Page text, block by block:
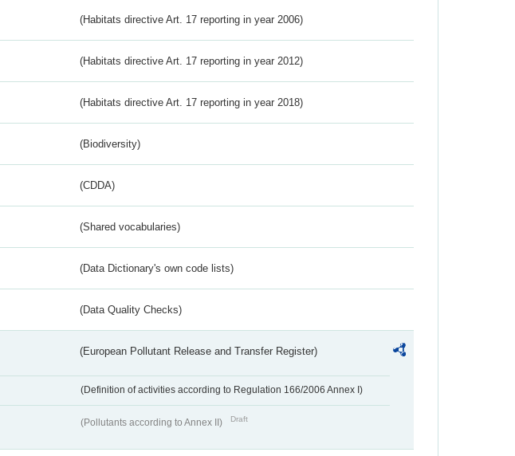
(Habitats directive Art. 17 reporting in year 2006)
(Habitats directive Art. 17 reporting in year 2012)
(Habitats directive Art. 17 reporting in year 2018)
(Biodiversity)
(CDDA)
(Shared vocabularies)
(Data Dictionary's own code lists)
(Data Quality Checks)
(European Pollutant Release and Transfer Register)
(Definition of activities according to Regulation 166/2006 Annex I)
(Pollutants according to Annex II) Draft